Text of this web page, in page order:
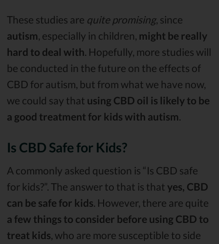
These studies are quite promising, since
autism, especially in children, might be really
hard to deal with. Hopefully, more studies will
be conducted in the future on the effects of
CBD for autism, but from what we have now,
we could say that using CBD oil is likely to be
a good treatment for kids with autism.
Is CBD Safe for Kids?
A commonly asked question is “Is CBD safe
for kids?”. The answer to that is that yes, CBD
can be safe for kids . However, there are quite
a few things to consider before using CBD to
treat kids , who are more susceptible to side